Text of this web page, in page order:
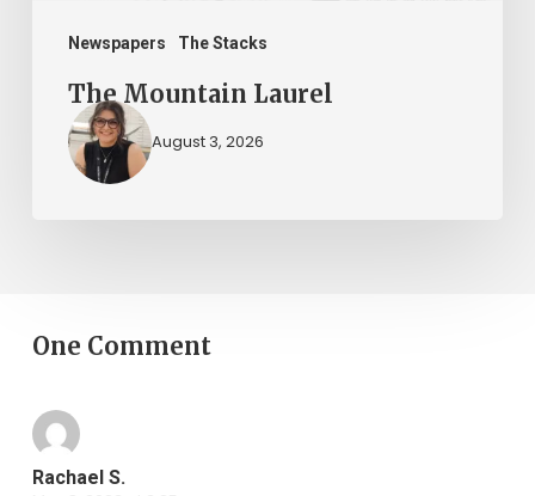
Newspapers The Stacks
The Mountain Laurel
August 3, 2026
One Comment
Rachael S.